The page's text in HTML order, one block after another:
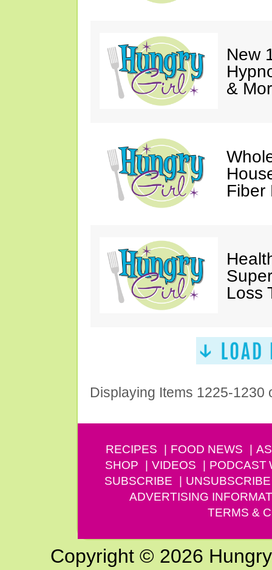
New
&
Fiber
Loss
Displaying Items 1225-1230
RECIPES FOOD NEWS
SHOP
VIDEOS PODCAST
SUBSCRIBE
UNSUBSCRIBE
ADVERTISING
TERMS &
Copyright © 2026